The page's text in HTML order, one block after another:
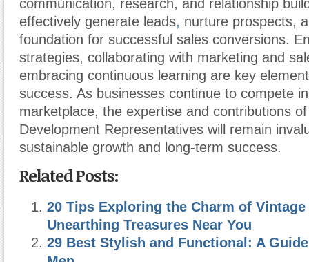
communication, research, and relationship
effectively generate leads, nurture prospects,
foundation for successful sales conversions.
strategies, collaborating with marketing and
embracing continuous learning are key
success. As businesses continue to compete
marketplace, the expertise and contributions
Development Representatives will remain
sustainable growth and long-term success.
Related Posts:
20 Tips Exploring the Charm of
Unearthing Treasures Near You
29 Best Stylish and Functional: A